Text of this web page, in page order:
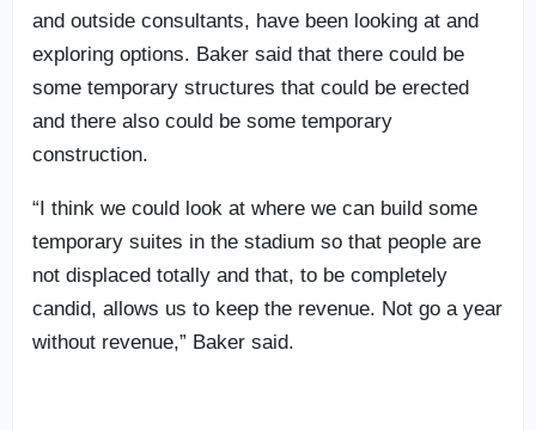
and outside consultants, have been looking at and
exploring options. Baker said that there could be
some temporary structures that could be erected
and there also could be some temporary
construction.
“I think we could look at where we can build some
temporary suites in the stadium so that people are
not displaced totally and that, to be completely
candid, allows us to keep the revenue. Not go a year
without revenue,” Baker said.